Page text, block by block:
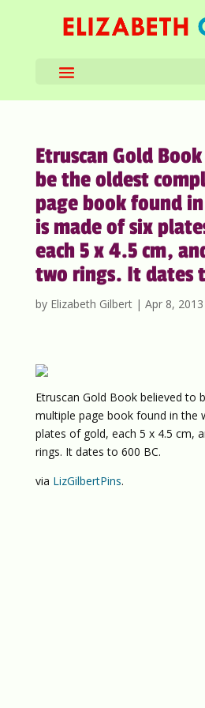
Etruscan Gold
be the oldest
page book found
is made of six
each 5 x 4.5 cm,
two rings. It dates
by Elizabeth Gilbert| Apr 8, 2013
Etruscan Gold Book believed to
multiple page book found in the
plates of gold, each 5 x 4.5 cm,
rings. It dates to 600 BC.
via LizGilbertPins.